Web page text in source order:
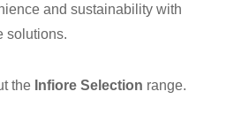
and sustainability with
solutions.
the Infiore Selection range.